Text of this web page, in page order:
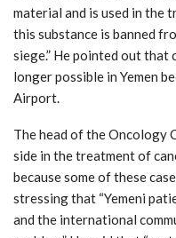
material and is used in the
this substance is banned
siege.” He pointed out that
longer possible in Yemen
Airport.
The head of the Oncology
side in the treatment of
because some of these
stressing that “Yemeni
and the international